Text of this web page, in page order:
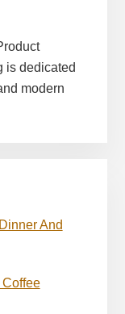
is dedicated
modern
And